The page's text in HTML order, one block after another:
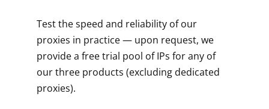
Test the speed and reliability of our
proxies in practice — upon request, we
provide a free trial pool of IPs for any of
our three products (excluding dedicated
proxies).